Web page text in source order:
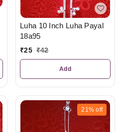
Luha 10 Inch Luha Payal
18a95
₹25 ₹42
Add
21% off